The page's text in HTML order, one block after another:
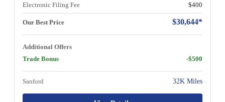
Electronic Filing Fee
$400
Our Best Price $30,644*
Additional Offers
Trade Bonus
-$500
Sanford 32K Miles